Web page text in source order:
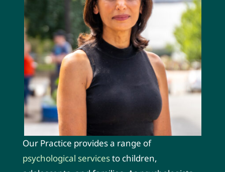
Our Practice provides a range of
psychological servicesto children,